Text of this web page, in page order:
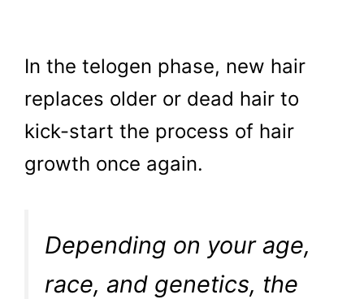
In the telogen phase, new hair
replaces older or dead hair to
kick-start the process of hair
growth once again.
Depending on your age,
race, and genetics, the